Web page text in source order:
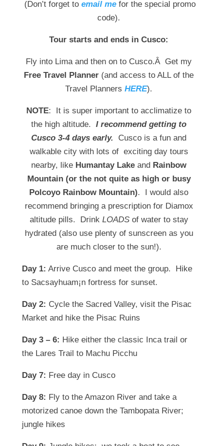
(Don’t forget toemail me for the special promo
code).
Tour starts and ends in Cusco:
Fly into Lima and then on to Cusco.Â Get my
Free Travel Planner (and access to ALL of the
Travel PlannersHERE).
NOTE: It is super important to acclimatize to
the high altitude. I recommend getting to
Cusco 3-4 days early. Cusco is a fun and
walkable city with lots of exciting day tours
nearby, like Humantay Lake and Rainbow
Mountain (or the not quite as high or busy
Polcoyo Rainbow Mountain). I would also
recommend bringing a prescription for Diamox
altitude pills. Drink LOADSof water to stay
hydrated (also use plenty of sunscreen as you
are much closer to the sun!).
Day 1: Arrive Cusco and meet the group. Hike
to Sacsayhuam¡n fortress for sunset.
Day 2: Cycle the Sacred Valley, visit the Pisac
Market and hike the Pisac Ruins
Day 3 – 6: Hike either the classic Inca trail or
the Lares Trail to Machu Picchu
Day 7: Free day in Cusco
Day 8: Fly to the Amazon River and take a
motorized canoe down the Tambopata River;
jungle hikes